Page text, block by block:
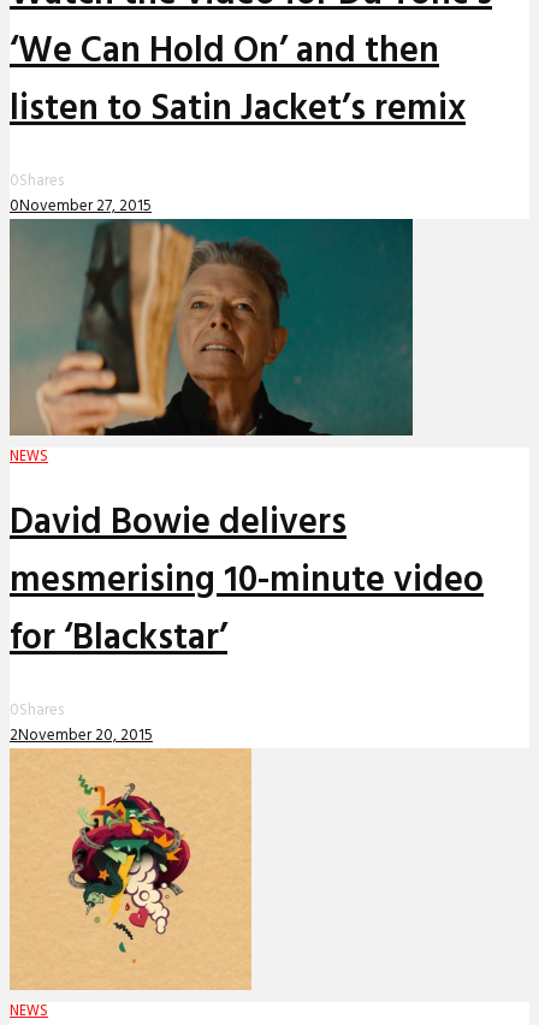
‘We Can Hold On’ and then
listen to Satin Jacket’s remix
0Shares
0November 27, 2015
NEWS
David Bowie delivers
mesmerising 10-minute video
for ‘Blackstar’
0Shares
2November 20, 2015
NEWS